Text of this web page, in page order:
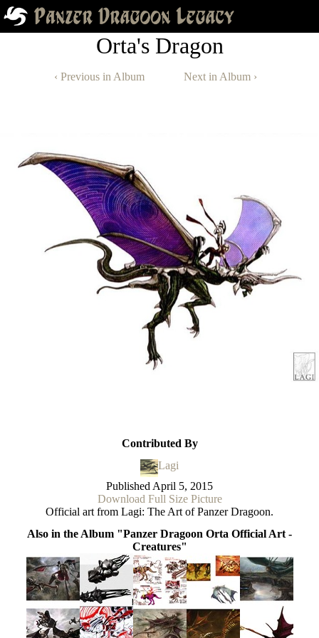
Orta's Dragon
‹ Previous in Album Next in Album ›
Contributed By
Lagi
Published April 5, 2015
Download Full Size Picture
Official art from Lagi: The Art of Panzer Dragoon.
Also in the Album "Panzer Dragoon Orta Official Art -
Creatures"